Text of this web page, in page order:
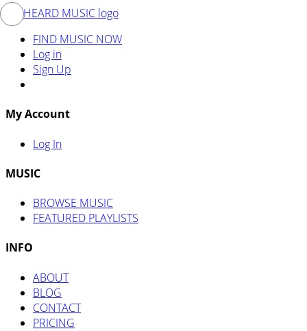
FIND MUSIC NOW
Log in
Sign Up
My Account
Log In
MUSIC
BROWSE MUSIC
FEATURED PLAYLISTS
INFO
ABOUT
BLOG
CONTACT
PRICING